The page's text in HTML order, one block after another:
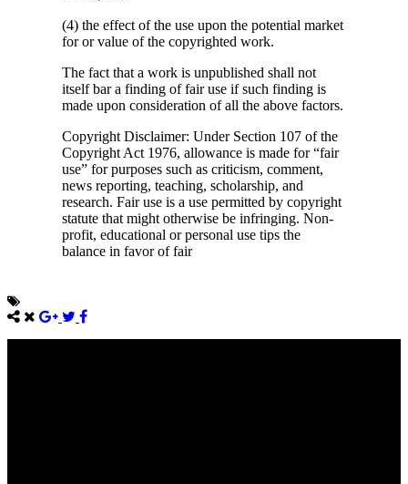
(4) the effect of the use upon the potential market
for or value of the copyrighted work.
The fact that a work is unpublished shall not
itself bar a finding of fair use if such finding is
made upon consideration of all the above factors.
Copyright Disclaimer: Under Section 107 of the
Copyright Act 1976, allowance is made for “fair
use” for purposes such as criticism, comment,
news reporting, teaching, scholarship, and
research. Fair use is a use permitted by copyright
statute that might otherwise be infringing. Non-
profit, educational or personal use tips the
balance in favor of fair